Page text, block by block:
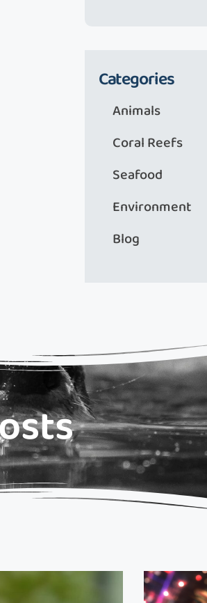
Categories
Animals
Coral Reefs
Seafood
Environment
Blog